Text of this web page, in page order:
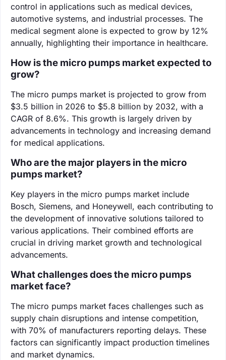
control in applications such as medical devices,
automotive systems, and industrial processes. The
medical segment alone is expected to grow by 12%
annually, highlighting their importance in healthcare.
How is the micro pumps market expected to
grow?
The micro pumps market is projected to grow from
$3.5 billion in 2026 to $5.8 billion by 2032, with a
CAGR of 8.6%. This growth is largely driven by
advancements in technology and increasing demand
for medical applications.
Who are the major players in the micro
pumps market?
Key players in the micro pumps market include
Bosch, Siemens, and Honeywell, each contributing to
the development of innovative solutions tailored to
various applications. Their combined efforts are
crucial in driving market growth and technological
advancements.
What challenges does the micro pumps
market face?
The micro pumps market faces challenges such as
supply chain disruptions and intense competition,
with 70% of manufacturers reporting delays. These
factors can significantly impact production timelines
and market dynamics.